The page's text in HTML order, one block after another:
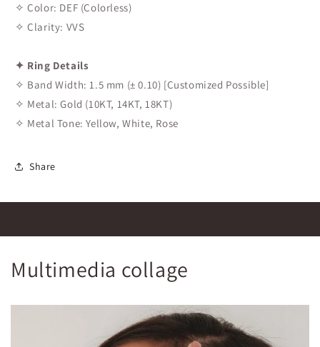
✧ Color: DEF (Colorless)
✧ Clarity: VVS
✦ Ring Details
✧ Band Width: 1.5 mm (± 0.10) [Customized Possible]
✧ Metal: Gold (10KT, 14KT, 18KT)
✧ Metal Tone: Yellow, White, Rose
Share
Multimedia collage